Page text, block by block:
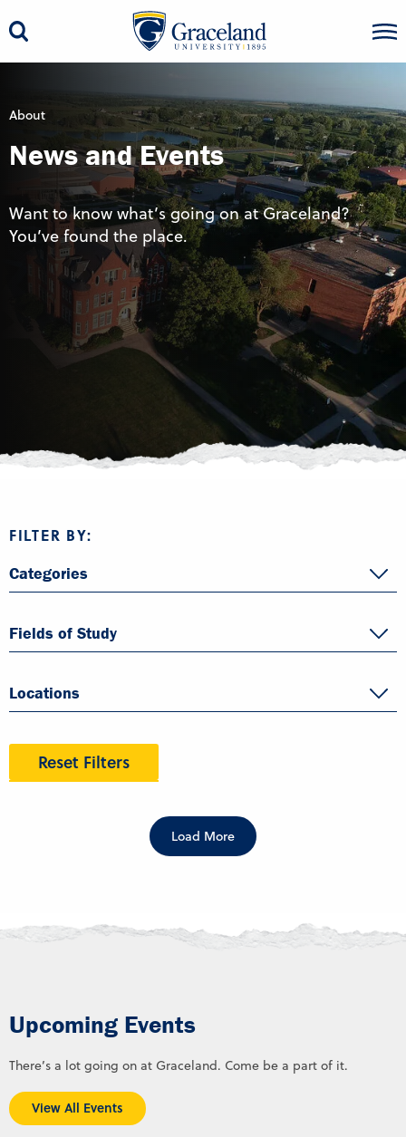
About
News and Events
Want to know what’s going on at Graceland?
You’ve found the place.
FILTER BY:
Categories
Fields of Study
Locations
Reset Filters
Load More
Upcoming Events
There’s a lot going on at Graceland. Come be a part of it.
View All Events